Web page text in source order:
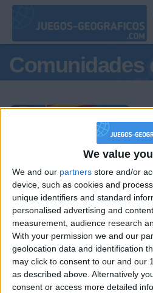
We value
We and our partners store and/or
device, such as cookies and
unique identifiers and standard
personalised advertising and
measurement, audience research
With your permission we and our
geolocation data and identification
may click to consent to our and our
as described above. Alternatively
consent or access more detailed
Comunidades
Podio del día
#1
hombrecillodepan
#2
Alegre63